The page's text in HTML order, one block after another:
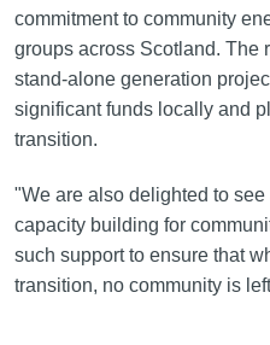
commitment to community
groups across Scotland. The
stand-alone generation
significant funds locally and
transition.
"We are also delighted to
capacity building for
such support to ensure that
transition, no community is